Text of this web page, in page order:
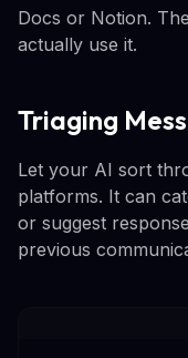
Docs or Notion.
actually use it.
Triaging
Let your AI sort
platforms. It can
or suggest
previous